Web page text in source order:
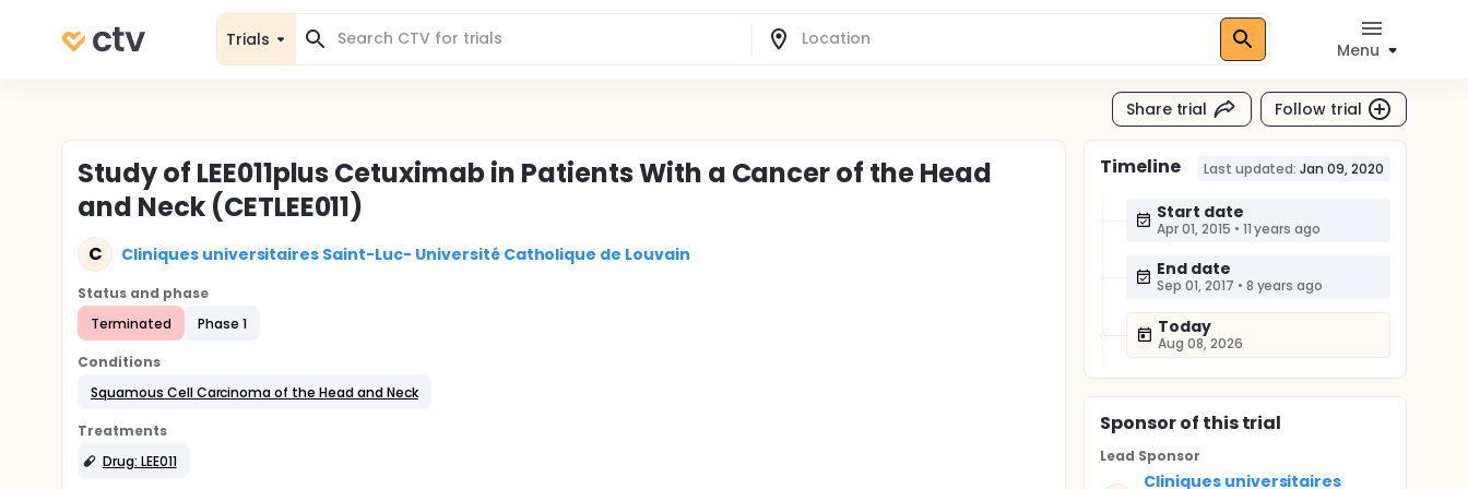
Trials
Menu
Share trial Follow trial
Study of LEE011plus Cetuximab in Patients With a Cancer of the Head
and Neck (CETLEE011)
C Cliniques universitaires Saint-Luc- Université Catholique de Louvain
Status and phase
Terminated
Phase 1
Conditions
Squamous Cell Carcinoma of the Head and Neck
Treatments
Drug: LEE011
Timeline Last updated: Jan 09, 2020
Start date
Apr 01, 2015 • 11 years ago
End date
Sep 01, 2017 • 8 years ago
Today
Aug 08, 2026
Sponsorof this trial
Lead Sponsor
Cliniques universitaires